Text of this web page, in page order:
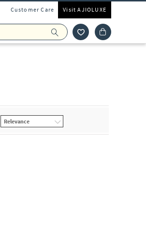
Customer Care Visit AJIOLUXE